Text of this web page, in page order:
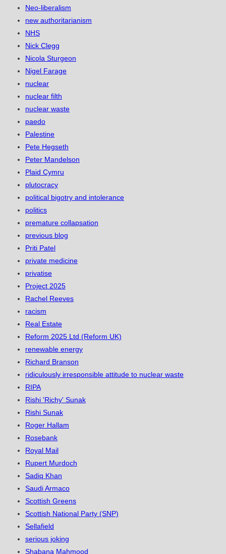
Neo-liberalism
new authoritarianism
NHS
Nick Clegg
Nicola Sturgeon
Nigel Farage
nuclear
nuclear filth
nuclear waste
paedo
Palestine
Pete Hegseth
Peter Mandelson
Plaid Cymru
plutocracy
political bigotry and intolerance
politics
premature collapsation
previous blog
Priti Patel
private medicine
privatise
Project 2025
Rachel Reeves
racism
Real Estate
Reform 2025 Ltd (Reform UK)
renewable energy
Richard Branson
ridiculously irresponsible attitude to nuclear waste
RIPA
Rishi 'Richy' Sunak
Rishi Sunak
Roger Hallam
Rosebank
Royal Mail
Rupert Murdoch
Sadiq Khan
Saudi Armaco
Scottish Greens
Scottish National Party (SNP)
Sellafield
serious joking
Shabana Mahmood